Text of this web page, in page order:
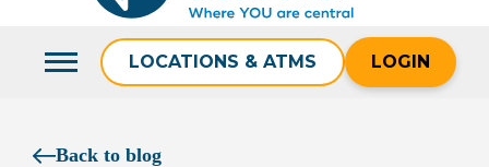
LOCATIONS & ATMS LOGIN
Back to blog